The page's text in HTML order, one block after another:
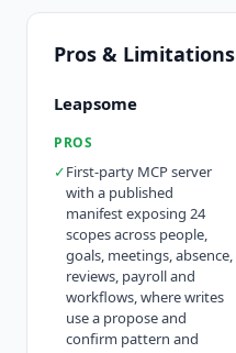
Pros & Limitations
Leapsome
PROS
✓First-party MCP server
with a published
manifest exposing 24
scopes across people,
goals, meetings, absence,
reviews, payroll and
workflows, where writes
use a propose and
confirm pattern and